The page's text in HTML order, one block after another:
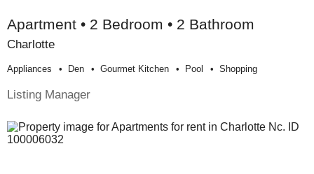
Apartment • 2 Bedroom • 2 Bathroom
Charlotte
Appliances Den Gourmet Kitchen Pool Shopping
Listing Manager